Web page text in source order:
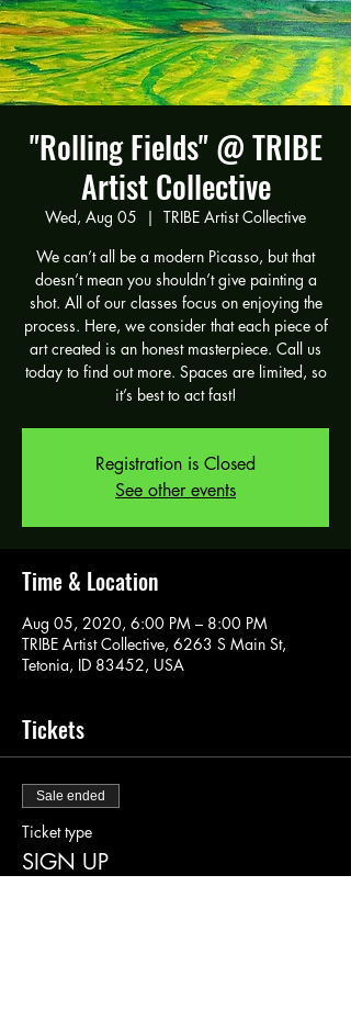
"Rolling Fields" @ TRIBE
Artist Collective
Wed, Aug 05
  |
TRIBE Artist Collective
We can’t all be a modern Picasso, but that
doesn’t mean you shouldn’t give painting a
shot. All of our classes focus on enjoying the
process. Here, we consider that each piece of
art created is an honest masterpiece. Call us
today to find out more. Spaces are limited, so
it’s best to act fast!
Registration is Closed
See other events
Time & Location
Aug 05, 2020, 6:00 PM – 8:00 PM
TRIBE Artist Collective, 6263 S Main St,
Tetonia, ID 83452, USA
Tickets
Sale ended
Ticket type
SIGN UP